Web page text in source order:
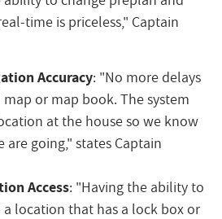
time is priceless," Captain
Accuracy: "No more delays
or map book. The system
at the house so we know
are going," states Captain
Access: "Having the ability to
location that has a lock box or